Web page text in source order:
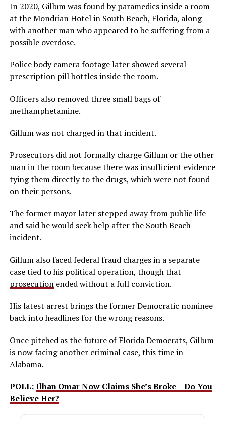
In 2020, Gillum was found by paramedics inside a room
at the Mondrian Hotel in South Beach, Florida, along
with another man who appeared to be suffering from a
possible overdose.
Police body camera footage later showed several
prescription pill bottles inside the room.
Officers also removed three small bags of
methamphetamine.
Gillum was not charged in that incident.
Prosecutors did not formally charge Gillum or the other
man in the room because there was insufficient evidence
tying them directly to the drugs, which were not found
on their persons.
The former mayor later stepped away from public life
and said he would seek help after the South Beach
incident.
Gillum also faced federal fraud charges in a separate
case tied to his political operation, though that
prosecutionended without a full conviction.
His latest arrest brings the former Democratic nominee
back into headlines for the wrong reasons.
Once pitched as the future of Florida Democrats, Gillum
is now facing another criminal case, this time in
Alabama.
POLL:Ilhan Omar Now Claims She’s Broke – Do You
Believe Her?